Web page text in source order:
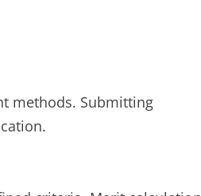
methods. Submitting